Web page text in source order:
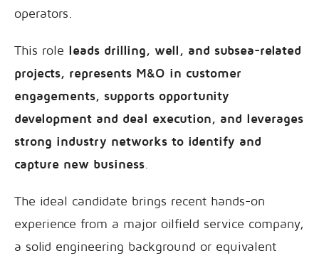
operators.
This role leads drilling, well, and subsea-related
projects, represents M&O in customer
engagements, supports opportunity
development and deal execution, and leverages
strong industry networks to identify and
capture new business
The ideal candidate brings recent hands-on
experience from a major oilfield service company,
a solid engineering background or equivalent